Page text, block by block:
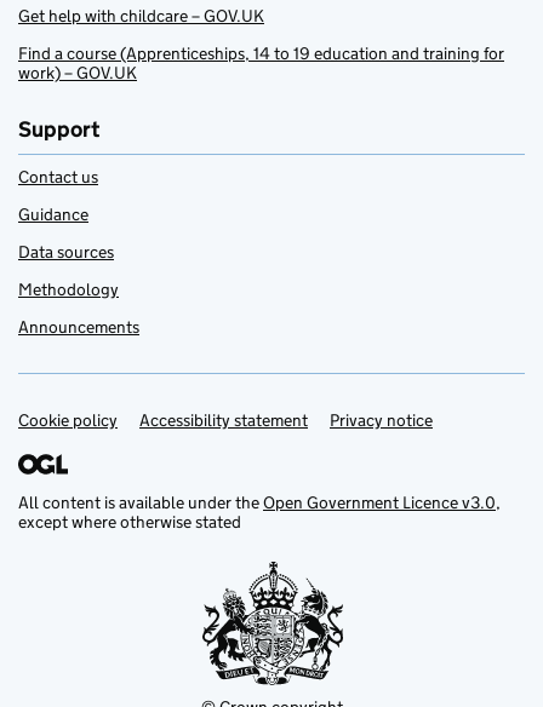
Get help with childcare – GOV.UK
Find a course (Apprenticeships, 14 to 19 education and training for
work) – GOV.UK
Support
Contact us
Guidance
Data sources
Methodology
Announcements
Support links
Cookie policy Accessibility statement Privacy notice
All content is available under theOpen Government Licence v3.0,
except where otherwise stated